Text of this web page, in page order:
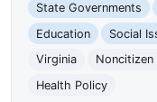
State Governments
Education
Social
Virginia
Health Policy